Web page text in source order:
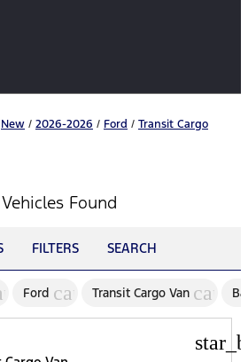
New / 2026-2026 / Ford / Transit Cargo
Found
FILTERS SEARCH
Ford cancelTransit Cargo Van cancel